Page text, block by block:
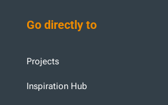
Go directly to
Projects
Inspiration Hub